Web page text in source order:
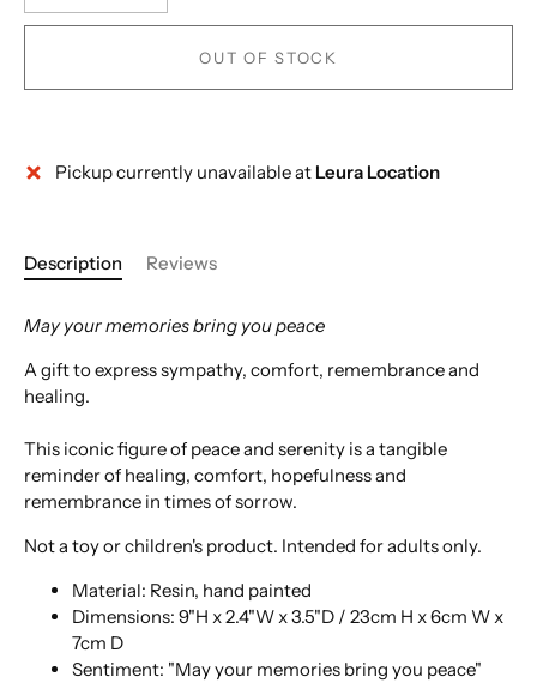
OUT OF STOCK
Pickup currently unavailable at Leura Location
Description Reviews
May your memories bring you peace
A gift to express sympathy, comfort, remembrance and
healing.
This iconic figure of peace and serenity is a tangible
reminder of healing, comfort, hopefulness and
remembrance in times of sorrow.
Not a toy or children's product. Intended for adults only.
Material: Resin, hand painted
Dimensions: 9"H x 2.4"W x 3.5"D / 23cm H x 6cm W x
7cm D
Sentiment: "May your memories bring you peace"